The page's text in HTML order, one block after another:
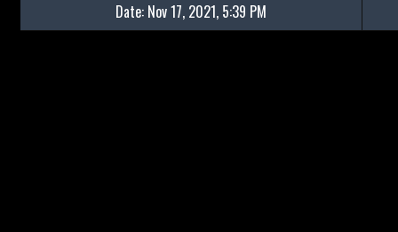
Date: Nov 17, 2021, 5:39 PM